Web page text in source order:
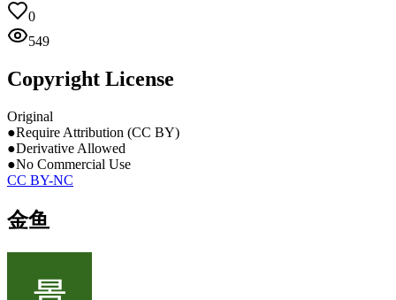
0
549
Copyright License
Original
●Require Attribution (CC BY)
●Derivative Allowed
●No Commercial Use
CC BY-NC
金鱼